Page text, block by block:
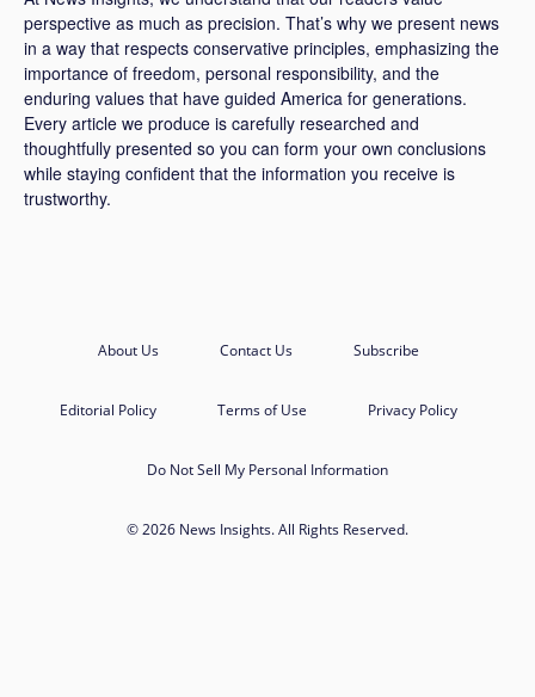
perspective as much as precision. That’s why we present news
in a way that respects conservative principles, emphasizing the
importance of freedom, personal responsibility, and the
enduring values that have guided America for generations.
Every article we produce is carefully researched and
thoughtfully presented so you can form your own conclusions
while staying confident that the information you receive is
trustworthy.
About Us Contact Us Subscribe
Editorial Policy Terms of Use Privacy Policy
Do Not Sell My Personal Information
© 2026 News Insights. All Rights Reserved.